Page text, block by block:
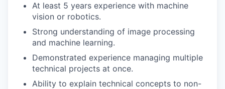
At least 5 years experience with machine
vision or robotics.
Strong understanding of image processing
and machine learning.
Demonstrated experience managing multiple
technical projects at once.
Ability to explain technical concepts to non-